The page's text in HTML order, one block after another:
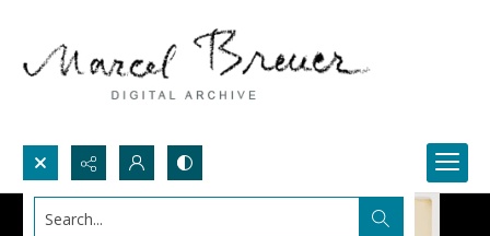
Search...